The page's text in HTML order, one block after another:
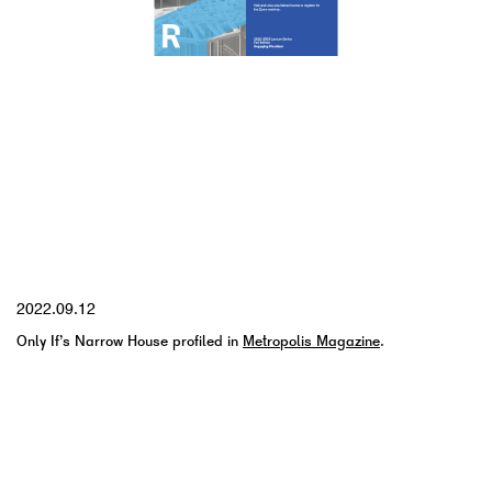
2022.09.12
Only If’s Narrow House profiled in Metropolis Magazine.